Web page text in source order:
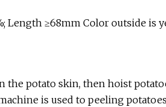
Length ≥68mm Color outside is
the potato skin, then hoist
is used to peeling